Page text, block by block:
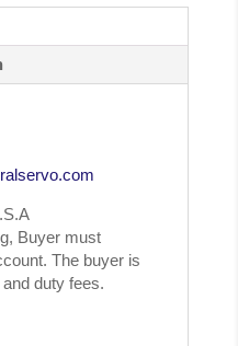
Buyer must
The buyer is
duty fees.